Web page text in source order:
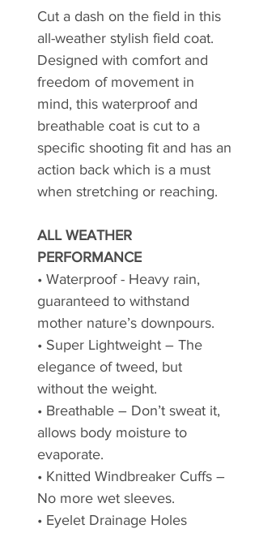
Cut a dash on the field in this
all-weather stylish field coat.
Designed with comfort and
freedom of movement in
mind, this waterproof and
breathable coat is cut to a
specific shooting fit and has an
action back which is a must
when stretching or reaching.
ALL WEATHER
PERFORMANCE
• Waterproof - Heavy rain,
guaranteed to withstand
mother nature’s downpours.
• Super Lightweight – The
elegance of tweed, but
without the weight.
• Breathable – Don’t sweat it,
allows body moisture to
evaporate.
• Knitted Windbreaker Cuffs –
No more wet sleeves.
• Eyelet Drainage Holes